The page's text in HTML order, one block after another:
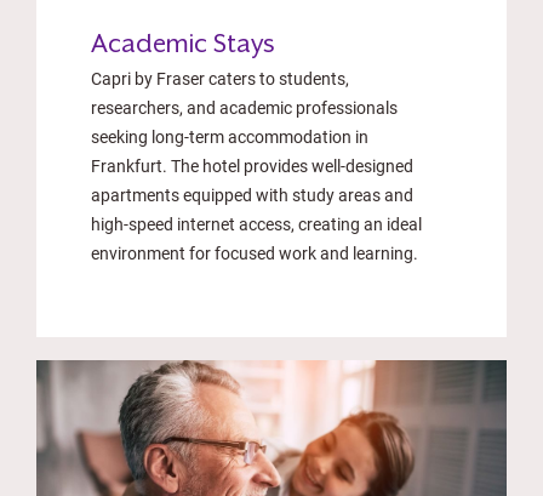
Academic Stays
Capri by Fraser caters to students,
researchers, and academic professionals
seeking long-term accommodation in
Frankfurt. The hotel provides well-designed
apartments equipped with study areas and
high-speed internet access, creating an ideal
environment for focused work and learning.